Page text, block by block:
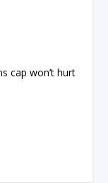
cap won’t hurt